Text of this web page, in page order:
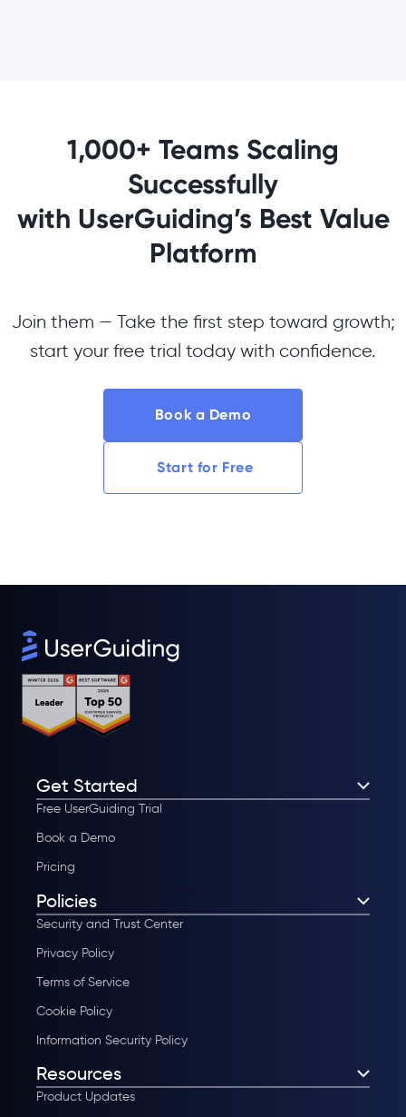
1,000+ Teams Scaling
Successfully
with UserGuiding’s Best Value
Platform
Join them — Take the first step toward growth;
start your free trial today with confidence.
Book a Demo
Start for Free
Get Started
Free UserGuiding Trial
Book a Demo
Pricing
Policies
Security and Trust Center
Privacy Policy
Terms of Service
Cookie Policy
Information Security Policy
Resources
Product Updates